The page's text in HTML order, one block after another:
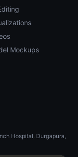
Mockups
Hospital, Durgapura,